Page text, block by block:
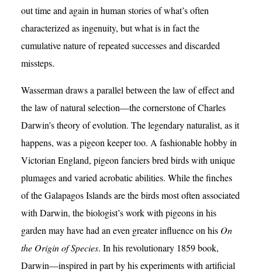
out time and again in human stories of what’s often
characterized as ingenuity, but what is in fact the
cumulative nature of repeated successes and discarded
missteps.
Wasserman draws a parallel between the law of effect and
the law of natural selection—the cornerstone of Charles
Darwin’s theory of evolution. The legendary naturalist, as it
happens, was a pigeon keeper too. A fashionable hobby in
Victorian England, pigeon fanciers bred birds with unique
plumages and varied acrobatic abilities. While the finches
of the Galapagos Islands are the birds most often associated
with Darwin, the biologist’s work with pigeons in his
garden may have had an even greater influence on his On
the Origin of Species. In his revolutionary 1859 book,
Darwin—inspired in part by his experiments with artificial